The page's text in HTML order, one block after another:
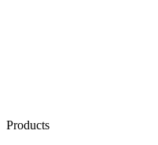
Products